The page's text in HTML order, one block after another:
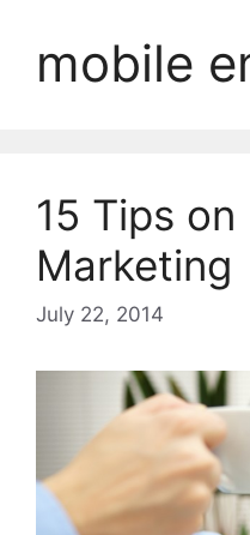
mobile
15 Tips
Marketing
July 22, 2014